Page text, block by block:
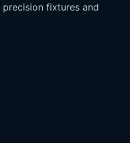
fixtures and